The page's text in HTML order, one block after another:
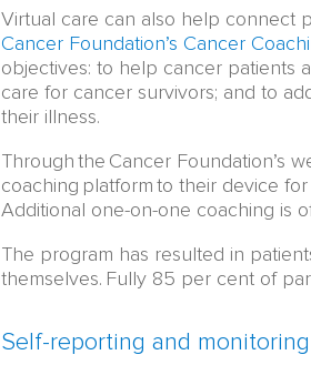
Virtual care can also help connect
Cancer Foundation’s Cancer
objectives: to help cancer patients
care for cancer survivors; and to
their illness.
Through the Cancer Foundation’s
coaching platform to their device
Additional one-on-one coaching is
The program has resulted in
themselves. Fully 85 per cent of
Self-reporting and monitoring